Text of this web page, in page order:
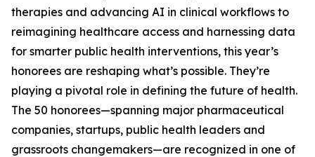
therapies and advancing AI in clinical workflows to
reimagining healthcare access and harnessing data
for smarter public health interventions, this year’s
honorees are reshaping what’s possible. They’re
playing a pivotal role in defining the future of health.
The 50 honorees—spanning major pharmaceutical
companies, startups, public health leaders and
grassroots changemakers—are recognized in one of